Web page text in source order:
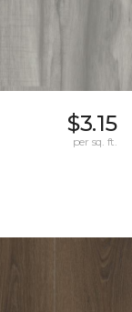
$3.15
per sq. ft.